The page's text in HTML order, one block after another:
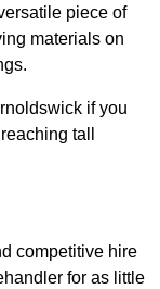
piece of
materials on
if you
tall
competitive hire
for as little